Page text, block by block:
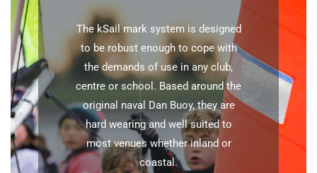
The kSail mark system is designed
to be robust enough to cope with
the demands of use in any club,
centre or school. Based around the
original naval Dan Buoy, they are
hard wearing and well suited to
most venues whether inland or
coastal.